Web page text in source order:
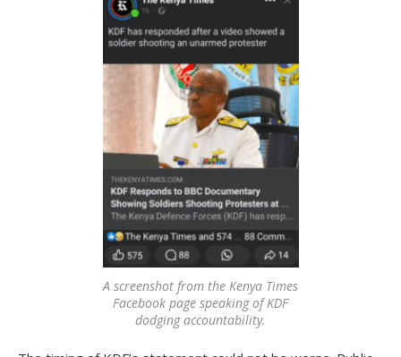
A screenshot from the Kenya Times
Facebook page speaking of KDF
dodging accountability.